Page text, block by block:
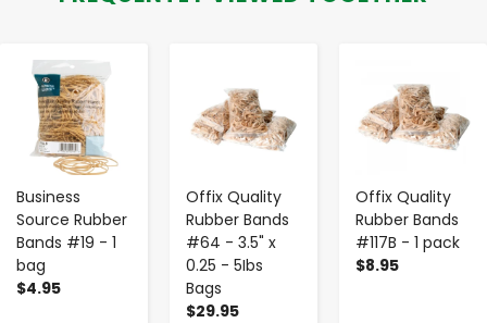
Business
Source Rubber
Bands #19 - 1
bag
$4.95
- +
Offix Quality
Rubber Bands
#64 - 3.5" x
0.25 - 5Ibs
Bags
$29.95
Offix Quality
Rubber Bands
#117B - 1 pack
$8.95